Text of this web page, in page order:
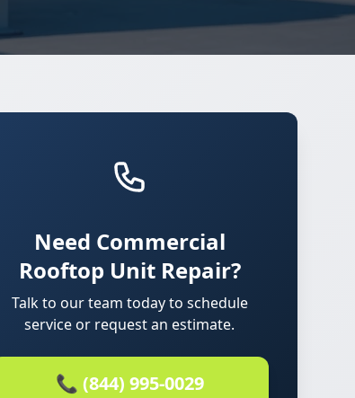
Need Commercial
Rooftop Unit Repair?
Talk to our team today to schedule
service or request an estimate.
📞 (844) 995-0029